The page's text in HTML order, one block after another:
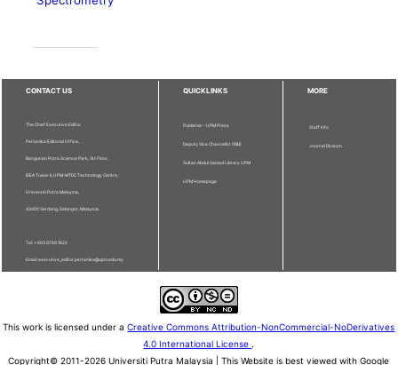
CONTACT US
The Chief Executive Editor
Pertanika Editorial Office,
Bangunan Putra Science Park, 1st Floor,
IDEA Tower II, UPM-MTDC Technology Centre,
Universiti Putra Malaysia,
43400 Serdang, Selangor, Malaysia.
Tel: + 603 9769 1622
Email: executive_editor.pertanika@upm.edu.my
QUICKLINKS
Publisher - UPM Press
Deputy Vice Chancellor (R&I)
Sultan Abdul Samad Library UPM
UPM Homepage
MORE
Staff Info
Journal Division
This work is licensed under aCreative Commons Attribution-NonCommercial-NoDerivatives
4.0 International License .
Copyright© 2011-2026 Universiti Putra Malaysia | This Website is best viewed with Google